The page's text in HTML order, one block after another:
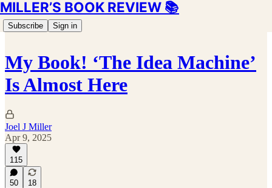
MILLER’S BOOK REVIEW 📚
Subscribe Sign in
My Book! ‘The Idea Machine’
Is Almost Here
Joel J Miller
Apr 9, 2025
115
50 18